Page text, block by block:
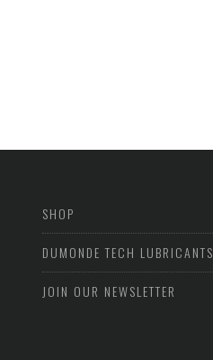
SHOP
DUMONDE TECH LUBRICANTS
JOIN OUR NEWSLETTER